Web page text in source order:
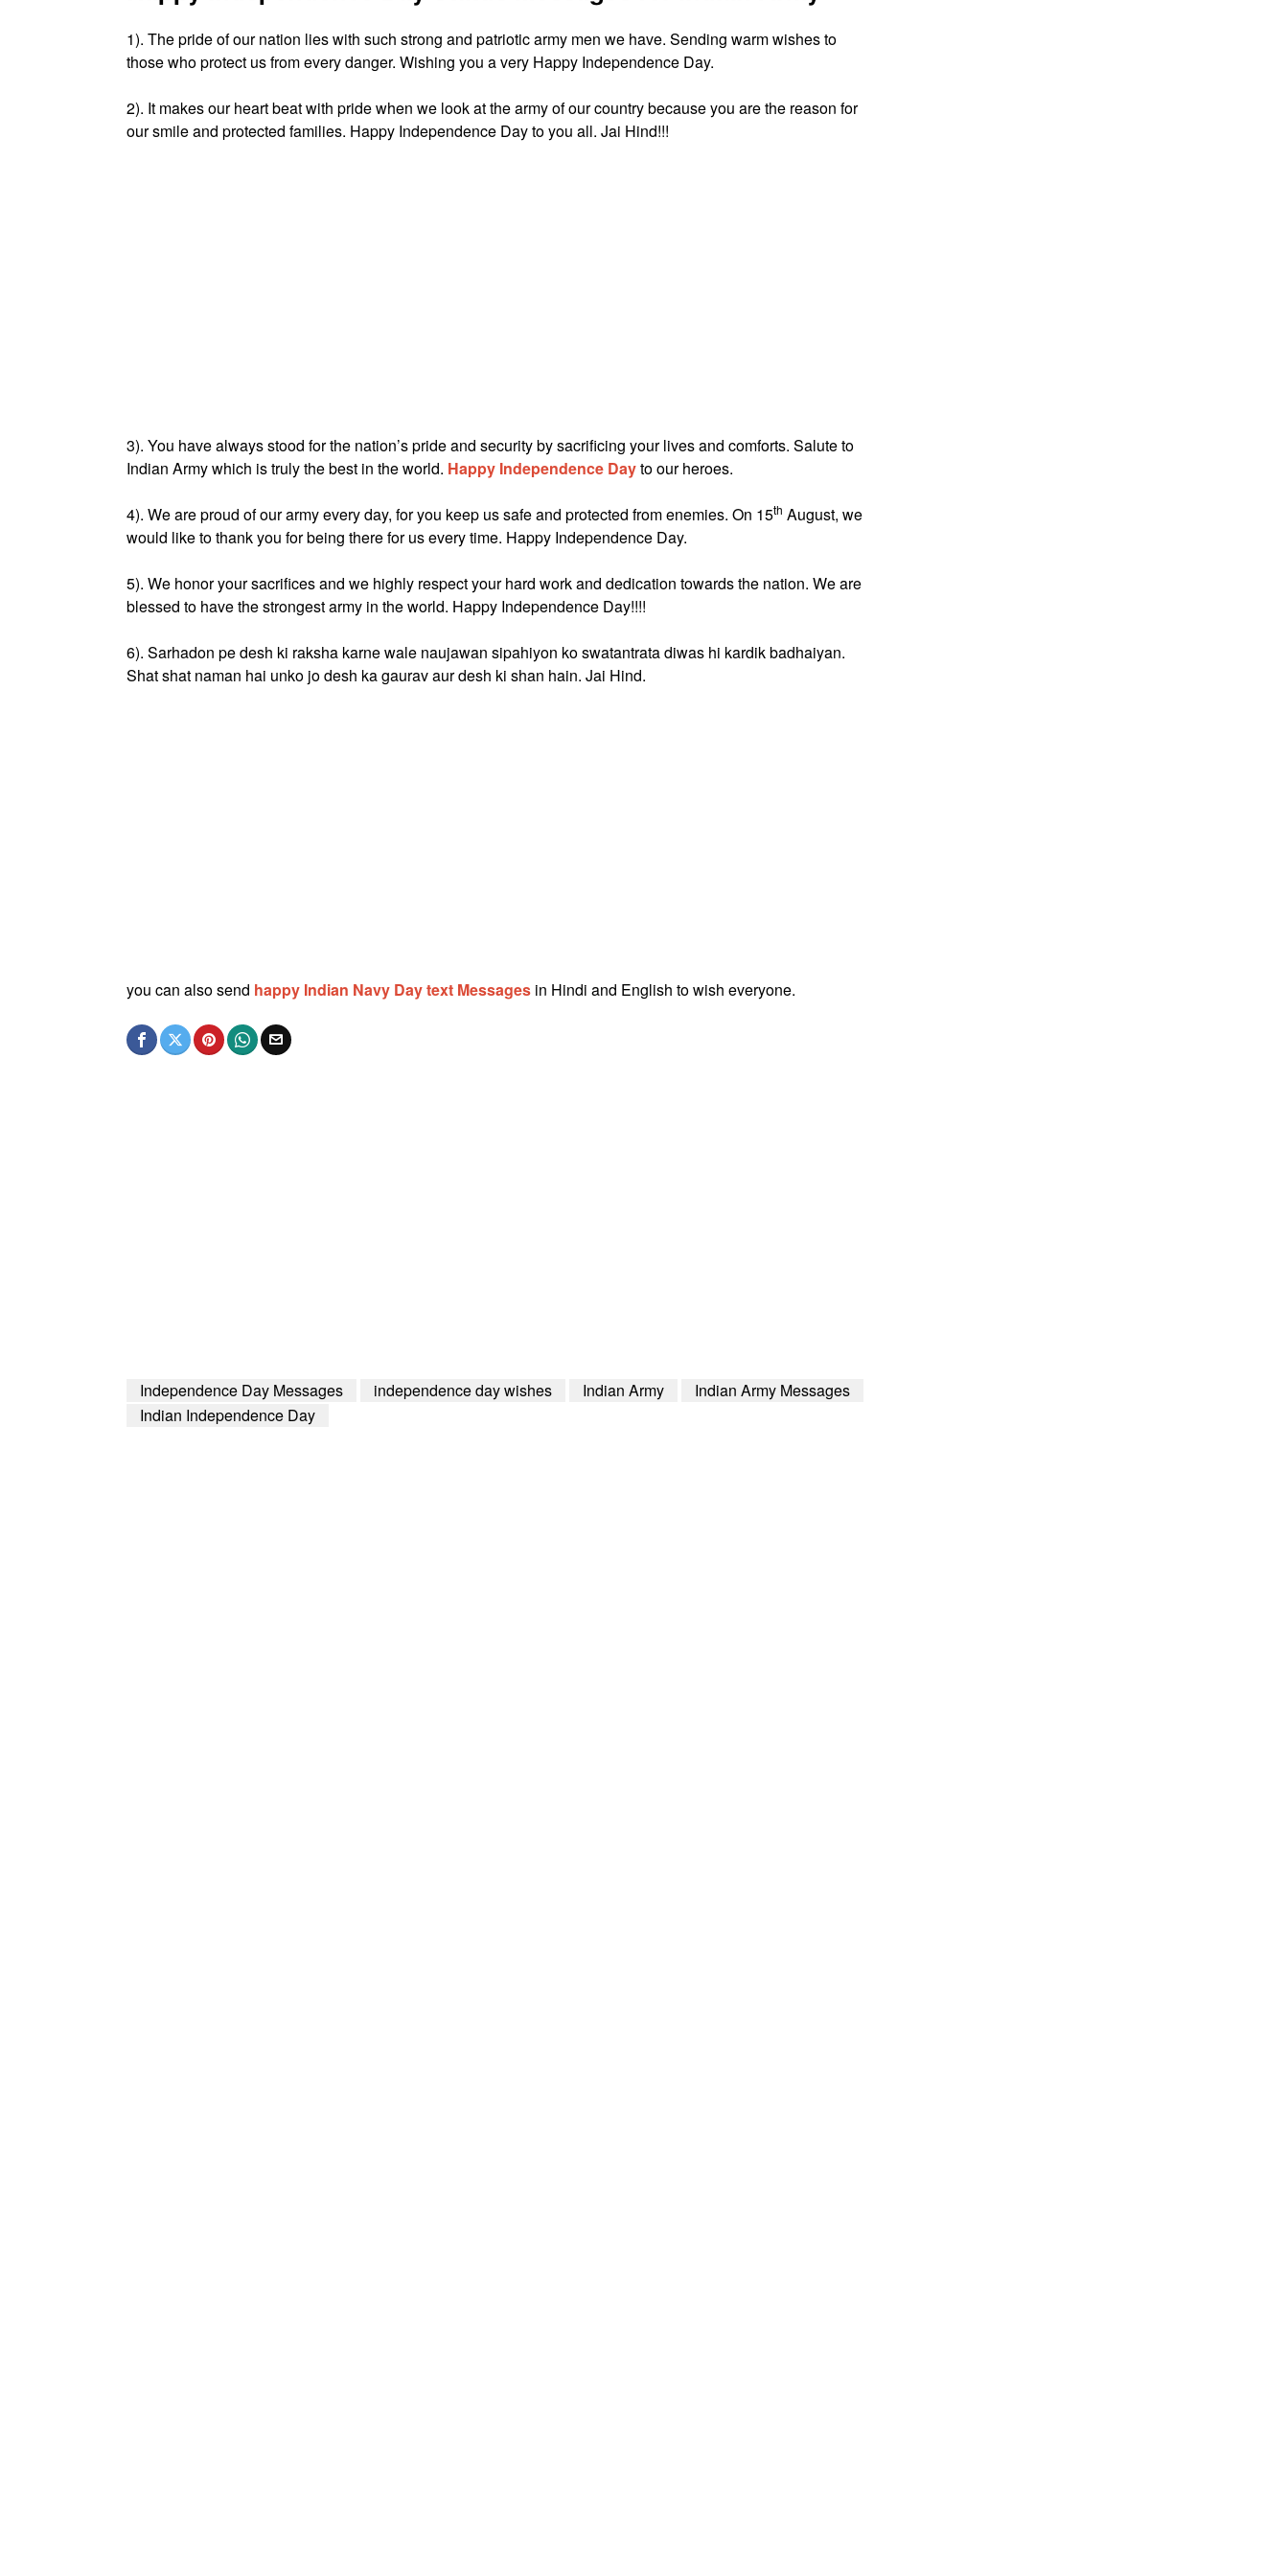
1). The pride of our nation lies with such strong and patriotic army men we have. Sending warm wishes to
those who protect us from every danger. Wishing you a very Happy Independence Day.
2). It makes our heart beat with pride when we look at the army of our country because you are the reason for
our smile and protected families. Happy Independence Day to you all. Jai Hind!!!
3). You have always stood for the nation’s pride and security by sacrificing your lives and comforts. Salute to
Indian Army which is truly the best in the world. Happy Independence Dayto our heroes.
4). We are proud of our army every day, for you keep us safe and protected from enemies. On 15th August, we
would like to thank you for being there for us every time. Happy Independence Day.
5). We honor your sacrifices and we highly respect your hard work and dedication towards the nation. We are
blessed to have the strongest army in the world. Happy Independence Day!!!!
6). Sarhadon pe desh ki raksha karne wale naujawan sipahiyon ko swatantrata diwas hi kardik badhaiyan.
Shat shat naman hai unko jo desh ka gaurav aur desh ki shan hain. Jai Hind.
you can also send happy Indian Navy Day text Messages in Hindi and English to wish everyone.
Independence Day Messages independence day wishes Indian Army
Indian Army Messages
Indian Independence Day